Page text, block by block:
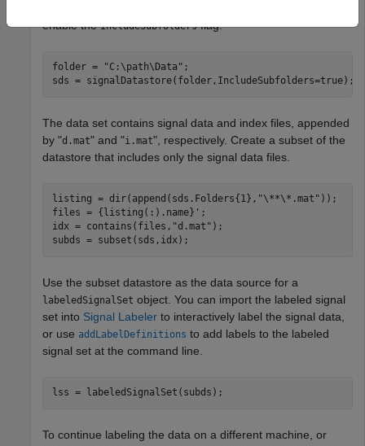
enable theIncludeSubfoldersflag.
folder = "C:\path\Data" ;
sds = signalDatastore(folder,IncludeSubfolders=true);
The data set contains signal data and index files, appended
by "d.mat" and "i.mat", respectively. Create a subset of the
datastore that includes only the signal data files.
listing = dir(append(sds.Folders{1}, "\**\*.mat" ));
files = {listing(:).name}';
idx = contains(files, "d.mat" );
subds = subset(sds,idx);
Use the subset datastore as the data source for a
labeledSignalSet object. You can import the labeled signal
set into Signal Labeler to interactively label the signal data,
or use addLabelDefinitions to add labels to the labeled
signal set at the command line.
lss = labeledSignalSet(subds);
To continue labeling the data on a different machine, or